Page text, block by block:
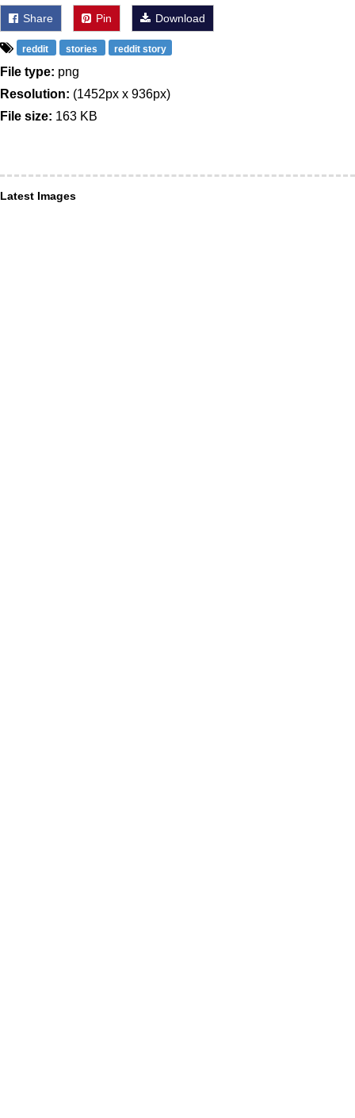
Share Pin Download
reddit stories reddit story
File type: png
Resolution: (1452px x 936px)
File size: 163 KB
Latest Images